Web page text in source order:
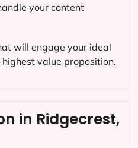
your content
will engage your ideal
value proposition.
in Ridgecrest,